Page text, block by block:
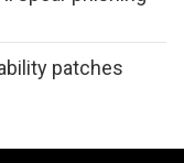
patches